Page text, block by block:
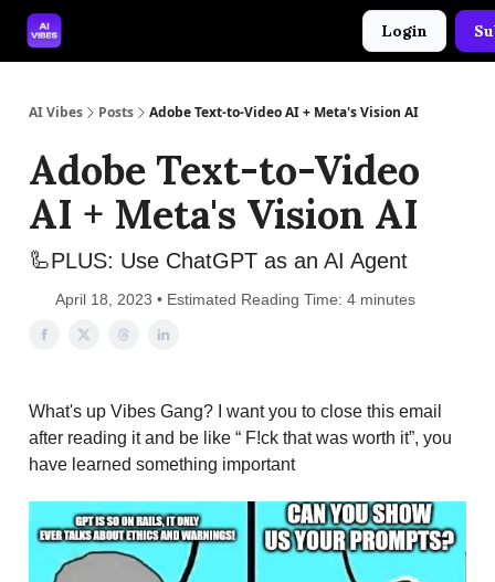
Login
AI Vibes Posts Adobe Text-to-Video AI + Meta's Vision AI
Adobe Text-to-Video
AI + Meta's Vision AI
🦾PLUS: Use ChatGPT as an AI Agent
April 18, 2023 • Estimated Reading Time: 4 minutes
What's up Vibes Gang? I want you to close this email
after reading it and be like “ F!ck that was worth it”, you
have learned something important